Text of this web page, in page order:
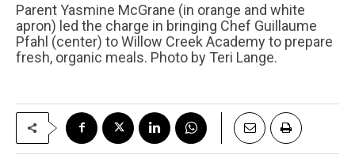
Parent Yasmine McGrane (in orange and white
apron) led the charge in bringing Chef Guillaume
Pfahl (center) to Willow Creek Academy to prepare
fresh, organic meals. Photo by Teri Lange.